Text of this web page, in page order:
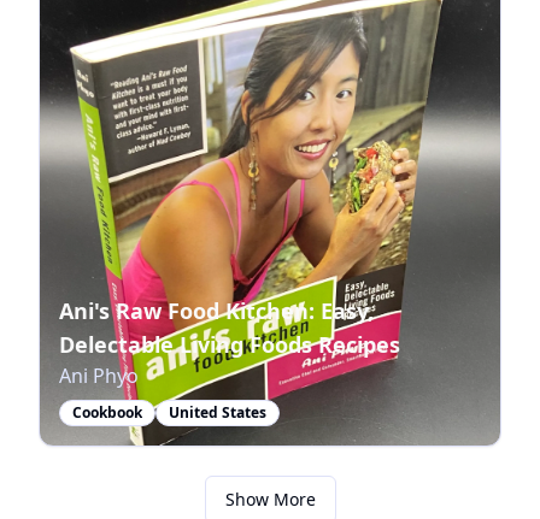
Ani's Raw Food Kitchen: Easy,
Delectable Living Foods Recipes
Ani Phyo
Cookbook United States
Show More